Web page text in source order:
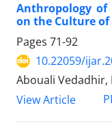
Anthropology of
on the Culture
Pages 71-92
10.22059/
Abouali Vedadhir,
View Article